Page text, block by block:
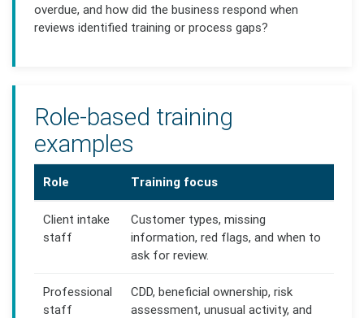
overdue, and how did the business respond when
reviews identified training or process gaps?
Role-based training
examples
Role Training focus
Client intake
staff
Customer types, missing
information, red flags, and when to
ask for review.
Professional
staff
CDD, beneficial ownership, risk
assessment, unusual activity, and